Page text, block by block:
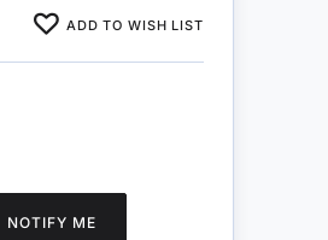
ADD TO WISH LIST
NOTIFY ME